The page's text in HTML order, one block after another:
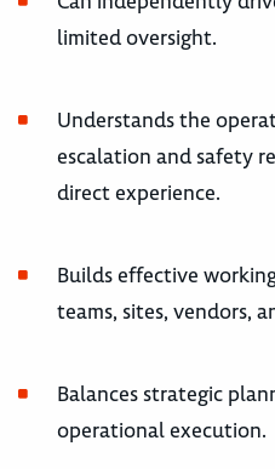
limited oversight.
Understands the
escalation and safety
direct experience.
Builds effective
teams, sites, vendors,
Balances strategic
operational execution.